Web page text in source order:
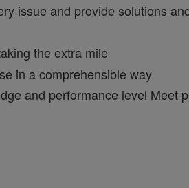
issue and provide solutions
the extra mile
in a comprehensible way
and performance level Meet